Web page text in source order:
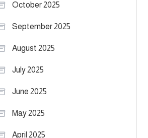
October 2025
September 2025
August 2025
July 2025
June 2025
May 2025
April 2025